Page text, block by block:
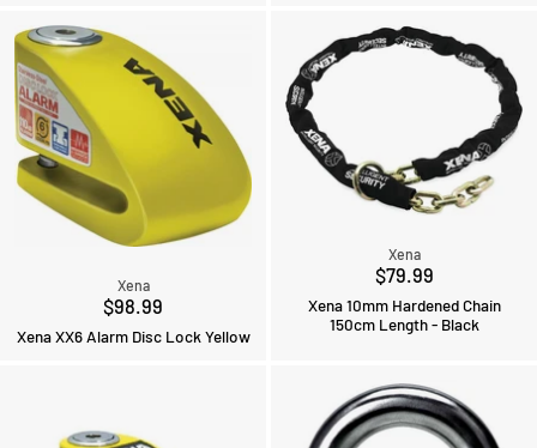
Xena
$98.99
Xena XX6 Alarm Disc Lock Yellow
Xena
$79.99
Xena 10mm Hardened Chain
150cm Length - Black